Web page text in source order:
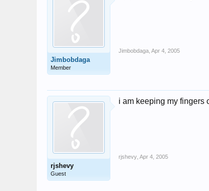
Jimbobdaga
Member
Jimbobdaga Apr 4, 2005
rjshevy
Guest
i am keeping my fingers
rjshevy Apr 4, 2005